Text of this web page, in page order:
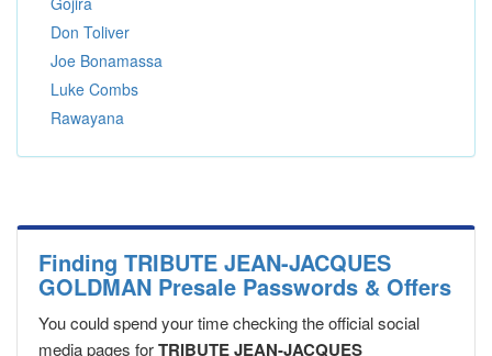
Don Toliver
Joe Bonamassa
Luke Combs
Rawayana
Finding TRIBUTE JEAN-JACQUES
GOLDMAN Presale Passwords & Offers
You could spend your time checking the official social
media pages forTRIBUTE JEAN-JACQUES